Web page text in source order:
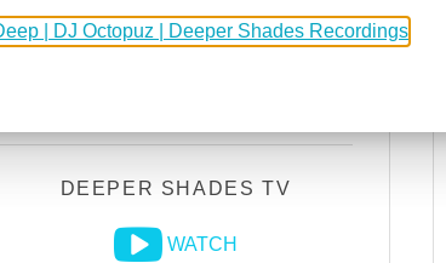
DEEPER SHADES RADIO
NETWORK
DEEPER SHADES TV
WATCH